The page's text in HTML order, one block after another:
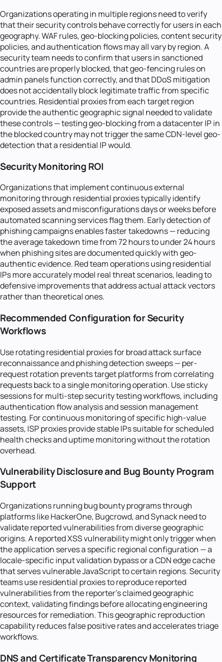
Organizations operating in multiple regions need to verify
that their security controls behave correctly for users in each
geography. WAF rules, geo-blocking policies, content security
policies, and authentication flows may all vary by region. A
security team needs to confirm that users in sanctioned
countries are properly blocked, that geo-fencing rules on
admin panels function correctly, and that DDoS mitigation
does not accidentally block legitimate traffic from specific
countries. Residential proxies from each target region
provide the authentic geographic signal needed to validate
these controls — testing geo-blocking from a datacenter IP in
the blocked country may not trigger the same CDN-level geo-
detection that a residential IP would.
Security Monitoring ROI
Organizations that implement continuous external
monitoring through residential proxies typically identify
exposed assets and misconfigurations days or weeks before
automated scanning services flag them. Early detection of
phishing campaigns enables faster takedowns — reducing
the average takedown time from 72 hours to under 24 hours
when phishing sites are documented quickly with geo-
authentic evidence. Red team operations using residential
IPs more accurately model real threat scenarios, leading to
defensive improvements that address actual attack vectors
rather than theoretical ones.
Recommended Configuration for Security
Workflows
Use rotating residential proxies for broad attack surface
reconnaissance and phishing detection sweeps — per-
request rotation prevents target platforms from correlating
requests back to a single monitoring operation. Use sticky
sessions for multi-step security testing workflows, including
authentication flow analysis and session management
testing. For continuous monitoring of specific high-value
assets, ISP proxies provide stable IPs suitable for scheduled
health checks and uptime monitoring without the rotation
overhead.
Vulnerability Disclosure and Bug Bounty Program
Support
Organizations running bug bounty programs through
platforms like HackerOne, Bugcrowd, and Synack need to
validate reported vulnerabilities from diverse geographic
origins. A reported XSS vulnerability might only trigger when
the application serves a specific regional configuration — a
locale-specific input validation bypass or a CDN edge cache
that serves vulnerable JavaScript to certain regions. Security
teams use residential proxies to reproduce reported
vulnerabilities from the reporter's claimed geographic
context, validating findings before allocating engineering
resources for remediation. This geographic reproduction
capability reduces false positive rates and accelerates triage
workflows.
DNS and Certificate Transparency Monitoring